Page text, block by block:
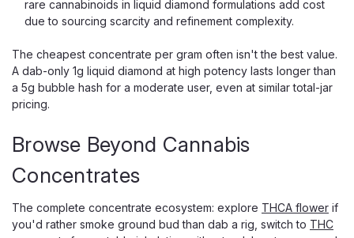
rare cannabinoids in liquid diamond formulations add cost
due to sourcing scarcity and refinement complexity.
The cheapest concentrate per gram often isn't the best value.
A dab-only 1g liquid diamond at high potency lasts longer than
a 5g bubble hash for a moderate user, even at similar total-jar
pricing.
Browse Beyond Cannabis
Concentrates
The complete concentrate ecosystem: explore THCA flower if
you'd rather smoke ground bud than dab a rig, switch to THC